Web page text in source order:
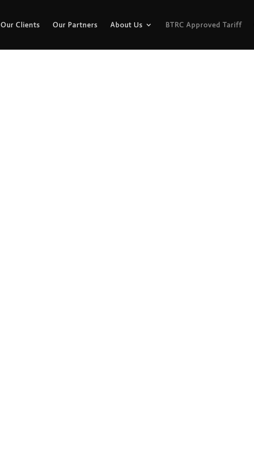
Our Clients Our Partners About Us BTRC Approved Tariff